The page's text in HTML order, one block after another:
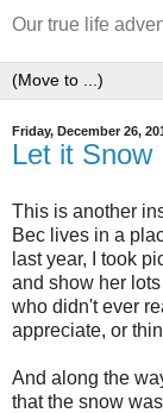
Our true life
Friday, December 26,
Let it Snow
This is another
Bec lives in a
last year, I took
and show her
who didn't ever
appreciate, or
And along the
that the snow